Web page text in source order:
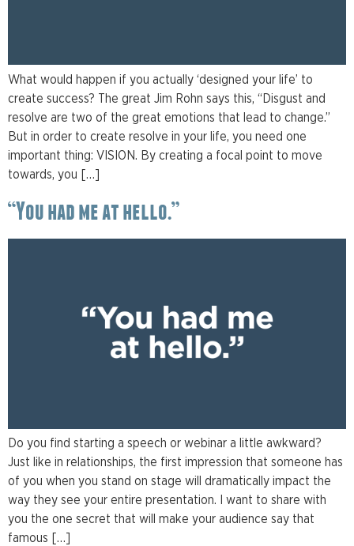
What would happen if you actually ‘designed your life’ to
create success? The great Jim Rohn says this, “Disgust and
resolve are two of the great emotions that lead to change.”
But in order to create resolve in your life, you need one
important thing: VISION. By creating a focal point to move
towards, you […]
“You had me at hello.”
Do you find starting a speech or webinar a little awkward?
Just like in relationships, the first impression that someone has
of you when you stand on stage will dramatically impact the
way they see your entire presentation. I want to share with
you the one secret that will make your audience say that
famous […]